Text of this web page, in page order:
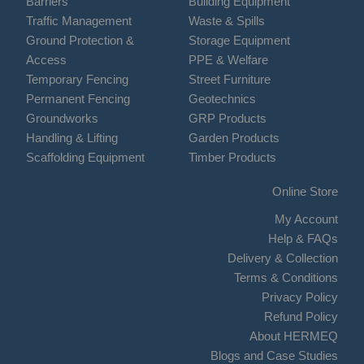
Traffic Management
Ground Protection &
Access
Temporary Fencing
Permanent Fencing
Groundworks
Handling & Lifting
Scaffolding Equipment
Waste & Spills
Storage Equipment
PPE & Welfare
Street Furniture
Geotechnics
GRP Products
Garden Products
Timber Products
Online Store
My Account
Help & FAQs
Delivery & Collection
Terms & Conditions
Privacy Policy
Refund Policy
About HERMEQ
Blogs and Case Studies